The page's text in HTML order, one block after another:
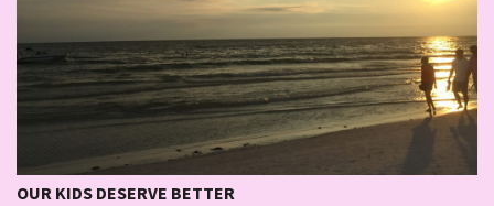
OUR KIDS DESERVE BETTER